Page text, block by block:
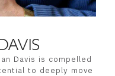
Davis is compelled
to deeply move